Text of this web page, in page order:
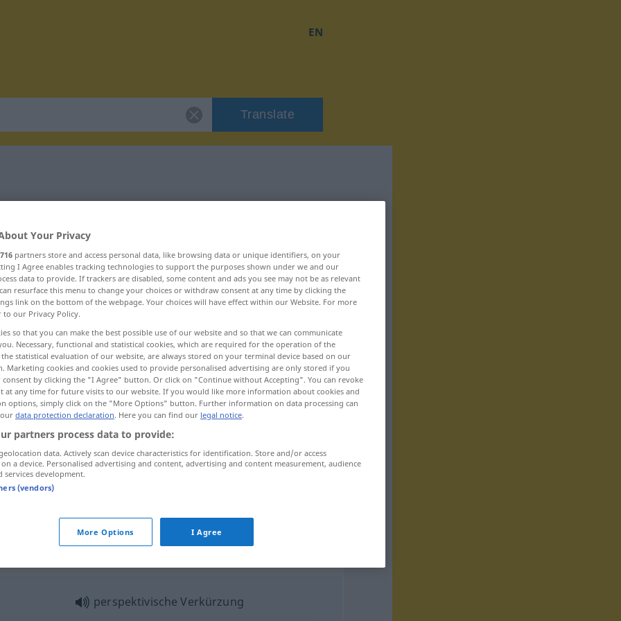
EN
Translate
"Verkürzung"
Verkürzung
perspektivische Verkürzung
Your Privacy
716 partners store and access personal data, like browsing data or unique identifiers, on your
I Agree enables tracking technologies to support the purposes shown under we and our
data to provide. If trackers are disabled, some content and ads you see may not be as relevant
resurface this menu to change your choices or withdraw consent at any time by clicking the
link on the bottom of the webpage. Your choices will have effect within our Website. For more
to our Privacy Policy.
so that you can make the best possible use of our website and so that we can communicate
Necessary, functional and statistical cookies, which are required for the operation of the
statistical evaluation of our website, are always stored on your terminal device based on our
Marketing cookies and cookies used to provide personalised advertising are only stored if you
consent by clicking the "I Agree" button. Or click on "Continue without Accepting". You can revoke
at any time for future visits to our website. If you would like more information about cookies and
options, simply click on the "More Options" button. Further information on data processing can
data protection declaration. Here you can find our legal notice.
partners process data to provide:
data. Actively scan device characteristics for identification. Store and/or access
a device. Personalised advertising and content, advertising and content measurement, audience
services development.
(vendors)
More Options I Agree